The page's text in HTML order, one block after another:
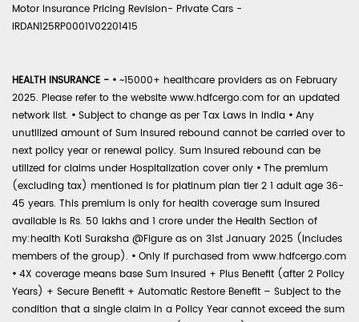
Motor Insurance Pricing Revision- Private Cars -
IRDAN125RP0001V02201415
HEALTH INSURANCE - • ~15000+ healthcare providers as on February
2025. Please refer to the website www.hdfcergo.com for an updated
network list. • Subject to change as per Tax Laws in India • Any
unutilized amount of Sum Insured rebound cannot be carried over to
next policy year or renewal policy. Sum Insured rebound can be
utilized for claims under Hospitalization cover only • The premium
(excluding tax) mentioned is for platinum plan tier 2 1 adult age 36-
45 years. This premium is only for health coverage sum insured
available is Rs. 50 lakhs and 1 crore under the Health Section of
my:health Koti Suraksha @Figure as on 31st January 2025 (includes
members of the group). • Only if purchased from www.hdfcergo.com
• 4X coverage means base Sum Insured + Plus Benefit (after 2 Policy
Years) + Secure Benefit + Automatic Restore Benefit – Subject to the
condition that a single claim in a Policy Year cannot exceed the sum